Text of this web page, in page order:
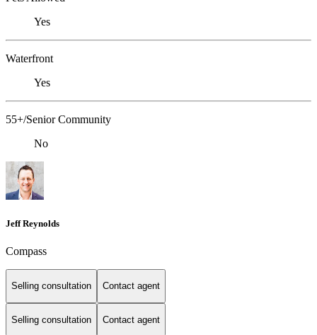
Yes
Waterfront
Yes
55+/Senior Community
No
Jeff Reynolds
Compass
Selling consultation Contact agent
Selling consultation Contact agent